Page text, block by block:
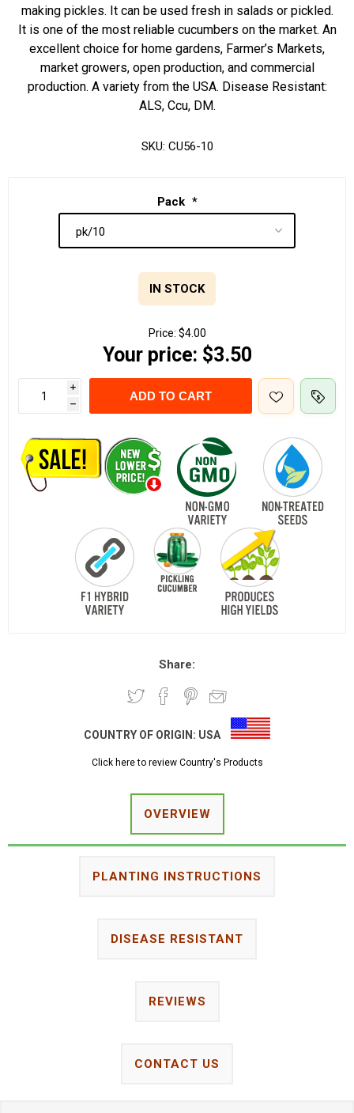
making pickles. It can be used fresh in salads or pickled.
It is one of the most reliable cucumbers on the market. An
excellent choice for home gardens, Farmer’s Markets,
market growers, open production, and commercial
production. A variety from the USA. Disease Resistant:
ALS, Ccu, DM.
SKU: CU56-10
Pack *
IN STOCK
Price: $4.00
Your price: $3.50
i
h
ADD TO CART
Share:
COUNTRY OF ORIGIN: USA
Click here to review Country's Products
OVERVIEW
PLANTING INSTRUCTIONS
DISEASE RESISTANT
REVIEWS
CONTACT US